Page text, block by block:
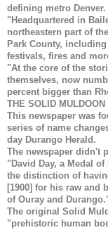
defining metro Denver.
"Headquartered in
northeastern part of
Park County,
festivals, fires and
"At the core of the
themselves, now
percent bigger than
THE SOLID MULDOON
This newspaper was
series of name
day Durango Herald.
The newspaper didn't
"David Day, a Medal
the distinction of
[1900] for his raw and
of Ouray and
The original Solid
"prehistoric human